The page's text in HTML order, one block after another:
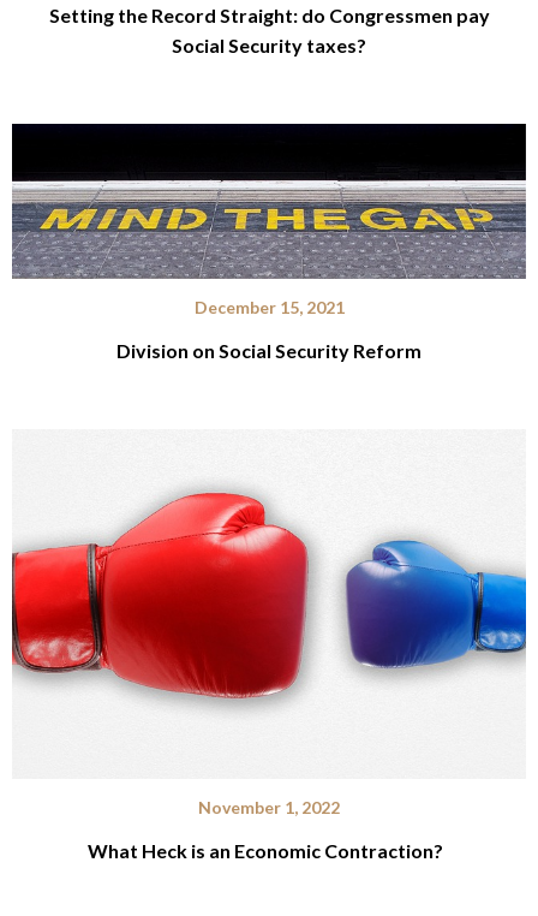
Setting the Record Straight: do Congressmen pay
Social Security taxes?
December 15, 2021
Division on Social Security Reform
November 1, 2022
What Heck is an Economic Contraction?